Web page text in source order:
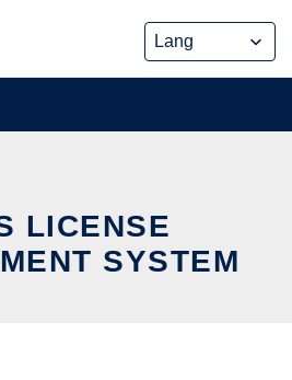
LICENSE
SYSTEM